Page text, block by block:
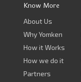
Know More
About Us
Why Yomken
How it Works
How we do it
Partners